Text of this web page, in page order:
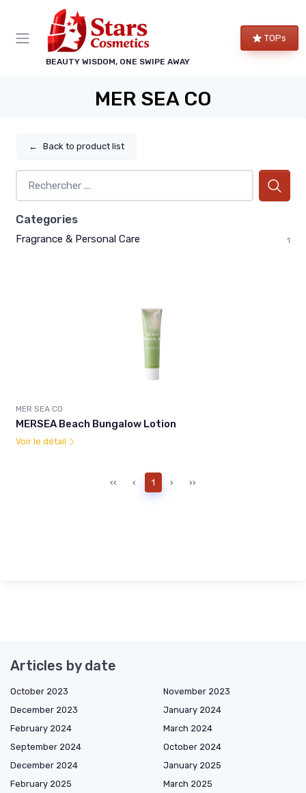
BEAUTY WISDOM, ONE SWIPE AWAY
TOPs
MER SEA CO
← Back to product list
Categories
Fragrance & Personal Care 1
MER SEA CO
MERSEA Beach Bungalow Lotion
Voir le détail
‹‹ ‹ 1 › ››
Articles by date
October 2023
November 2023
December 2023
January 2024
February 2024
March 2024
September 2024
October 2024
December 2024
January 2025
February 2025
March 2025